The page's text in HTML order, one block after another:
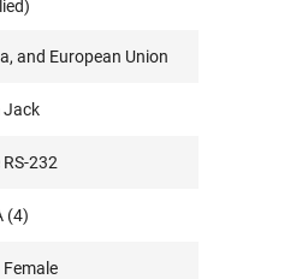
and European Union
Jack
232
(4)
Female